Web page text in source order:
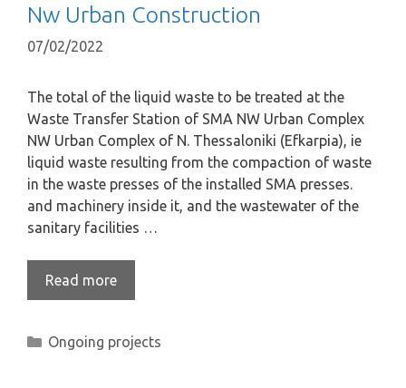
Nw Urban Construction
07/02/2022
The total of the liquid waste to be treated at the
Waste Transfer Station of SMA NW Urban Complex
NW Urban Complex of N. Thessaloniki (Efkarpia), ie
liquid waste resulting from the compaction of waste
in the waste presses of the installed SMA presses.
and machinery inside it, and the wastewater of the
sanitary facilities …
Read more
Ongoing projects